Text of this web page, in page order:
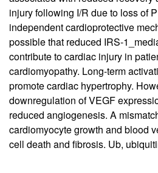
injury following I/R due to loss of
independent cardioprotective
possible that reduced IRS-
contribute to cardiac injury in
cardiomyopathy. Long-term
promote cardiac hypertrophy.
downregulation of VEGF
reduced angiogenesis. A
cardiomyocyte growth and blood
cell death and fibrosis. Ub,